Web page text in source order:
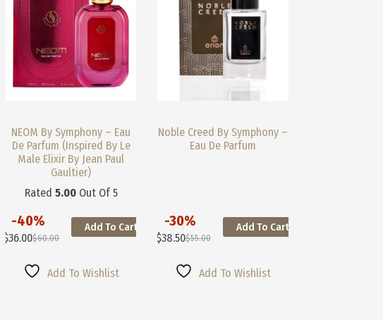
Product
Product
NEOM By Symphony – Eau
De Parfum (Inspired By Le
Male Elixir By Jean Paul
Gaultier)
Rated 5.00Out Of 5
-40%
$60.00
Original
Was:
$36.00Current
Is:
Add To Cart
This
Product
Multiple
Add To Wishlist
Noble Creed By Symphony –
Eau De Parfum
-30%
$55.00
Original
Was:
$38.50Current
Is:
Add To Cart
This
Product
Multiple
Add To Wishlist